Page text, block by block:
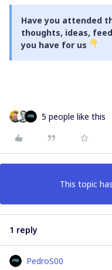
Have you attended
thoughts, ideas,
you have for us
5 people like this
This topic
1 reply
PedroS00